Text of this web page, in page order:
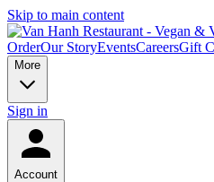
Skip to main content
OrderOur StoryEventsCareersGift
More
Sign in
Account